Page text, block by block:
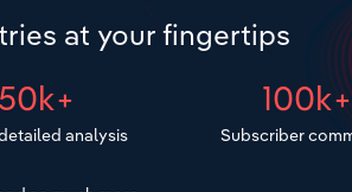
at your fingertips
analysis
100k+
Subscriber